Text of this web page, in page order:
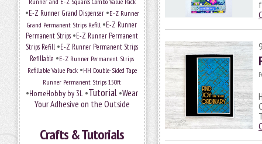
•E-Z Runner Grand Dispenser•E-Z Runner
Grand Permanent Strips Refill •E-Z Runner
Permanent Strips •E-Z Runner Permanent
Strips Refill •E-Z Runner Permanent Strips
Refillable •E-Z Runner Permanent Strips
Refillable Value Pack•HH Double-Sided Tape
Runner Permanent Strips 150ft
•HomeHobby by 3L •Tutorial •Wear
Your Adhesive on the Outside
Crafts & Tutorials